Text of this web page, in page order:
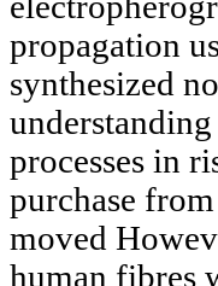
propagation
synthesized
processes in
purchase
moved
human fibres